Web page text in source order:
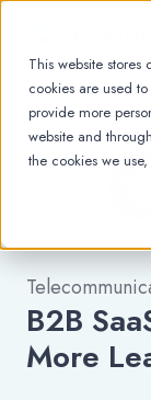
This website
cookies are used
provide more
website and
the cookies we
B2B
More